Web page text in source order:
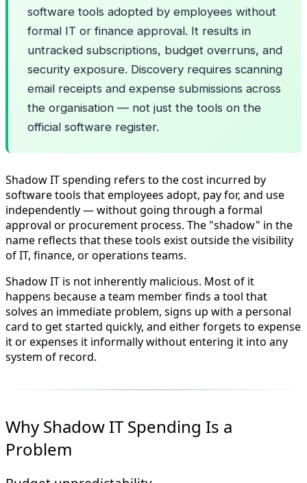
software tools adopted by employees without
formal IT or finance approval. It results in
untracked subscriptions, budget overruns, and
security exposure. Discovery requires scanning
email receipts and expense submissions across
the organisation — not just the tools on the
official software register.
Shadow IT spending refers to the cost incurred by
software tools that employees adopt, pay for, and use
independently — without going through a formal
approval or procurement process. The "shadow" in the
name reflects that these tools exist outside the visibility
of IT, finance, or operations teams.
Shadow IT is not inherently malicious. Most of it
happens because a team member finds a tool that
solves an immediate problem, signs up with a personal
card to get started quickly, and either forgets to expense
it or expenses it informally without entering it into any
system of record.
Why Shadow IT Spending Is a
Problem